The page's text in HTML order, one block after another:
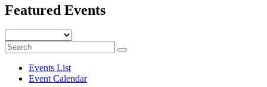
Featured Events
Events List
Event Calendar